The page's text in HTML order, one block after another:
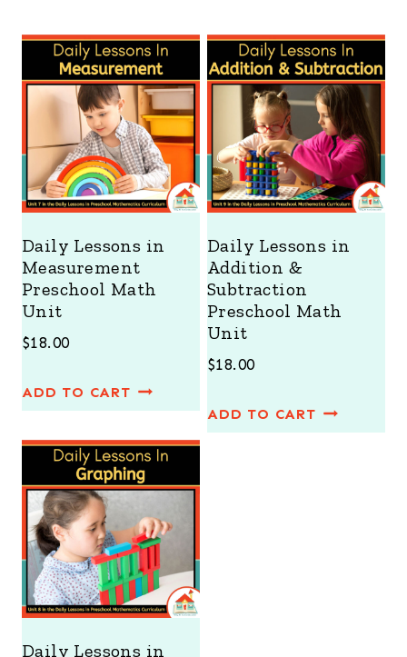
Daily Lessons in
Measurement
Preschool Math
Unit
$18.00
ADD TO CART
Daily Lessons in
Addition &
Subtraction
Preschool Math
Unit
$18.00
ADD TO CART
Daily Lessons in